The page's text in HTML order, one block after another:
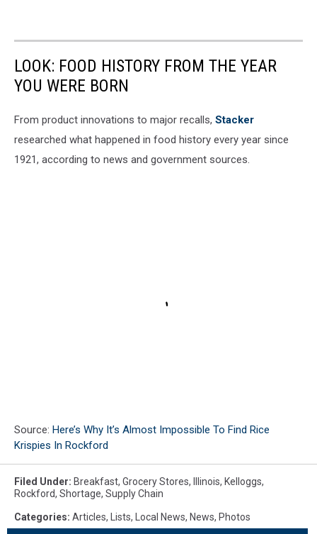
LOOK: FOOD HISTORY FROM THE YEAR
YOU WERE BORN
From product innovations to major recalls, Stacker
researched what happened in food history every year since
1921, according to news and government sources.
Source: Here’s Why It’s Almost Impossible To Find Rice
Krispies In Rockford
Filed Under: Breakfast, Grocery Stores, Illinois, Kelloggs,
Rockford, Shortage, Supply Chain
Categories: Articles, Lists, Local News, News, Photos